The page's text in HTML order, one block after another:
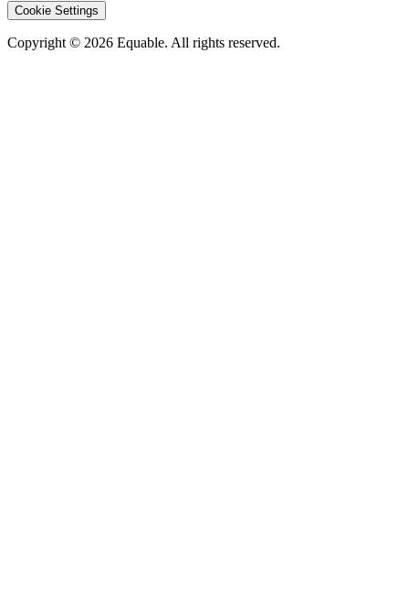
Cookie Settings
Copyright © 2026 Equable. All rights reserved.